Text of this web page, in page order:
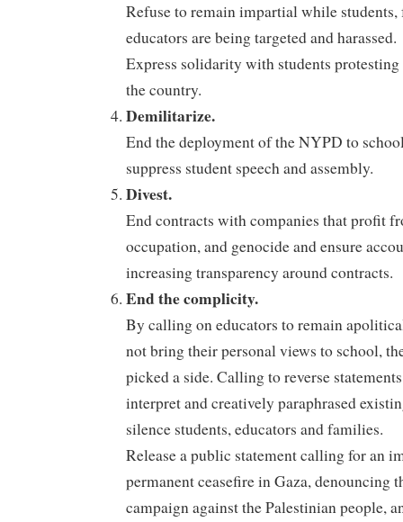
Refuse to remain impartial while
educators are being targeted and harassed.
Express solidarity with students
the country.
Demilitarize.
End the deployment of the NYPD to
suppress student speech and assembly.
Divest.
End contracts with companies that profit
occupation, and genocide and ensure
increasing transparency around contracts.
End the complicity.
By calling on educators to remain
not bring their personal views to school,
picked a side. Calling to reverse
interpret and creatively paraphrased
silence students, educators and families.
Release a public statement calling for an
permanent ceasefire in Gaza, denouncing
campaign against the Palestinian people,